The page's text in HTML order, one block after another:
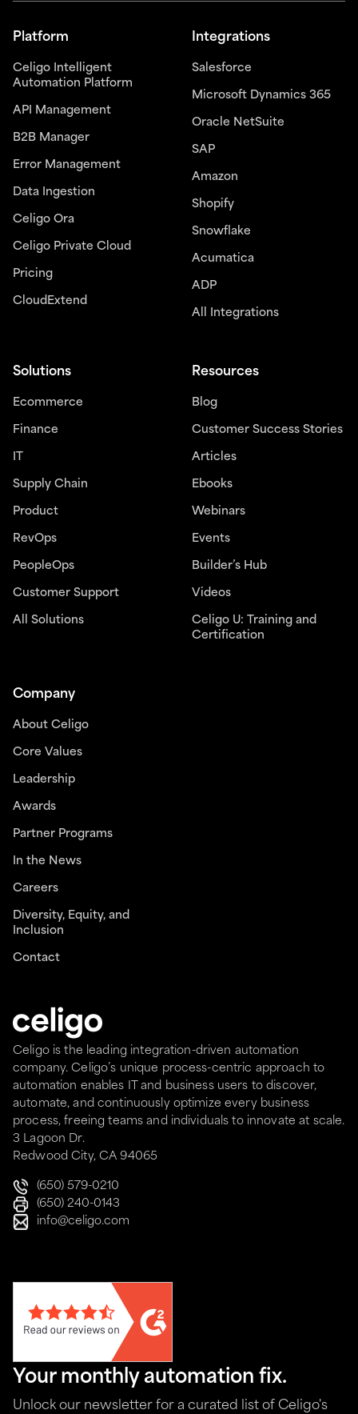
Celigo is the leading integration-driven automation
company. Celigo’s unique process-centric approach to
automation enables IT and business users to discover,
automate, and continuously optimize every business
process, freeing teams and individuals to innovate at scale.
3 Lagoon Dr.
Redwood City, CA 94065
(650) 579-0210
(650) 240-0143
info@celigo.com
Platform
Celigo Intelligent
Automation Platform
API Management
B2B Manager
Error Management
Data Ingestion
Celigo Ora
Celigo Private Cloud
Pricing
CloudExtend
Integrations
Salesforce
Microsoft Dynamics 365
Oracle NetSuite
SAP
Amazon
Shopify
Snowflake
Acumatica
ADP
All Integrations
Solutions
Ecommerce
Finance
IT
Supply Chain
Product
RevOps
PeopleOps
Customer Support
All Solutions
Resources
Blog
Customer Success Stories
Articles
Ebooks
Webinars
Events
Builder’s Hub
Videos
Celigo U: Training and
Certification
Company
About Celigo
Core Values
Leadership
Awards
Partner Programs
In the News
Careers
Diversity, Equity, and
Inclusion
Contact
Your monthly automation fix.
Unlock our newsletter for a curated list of Celigo's